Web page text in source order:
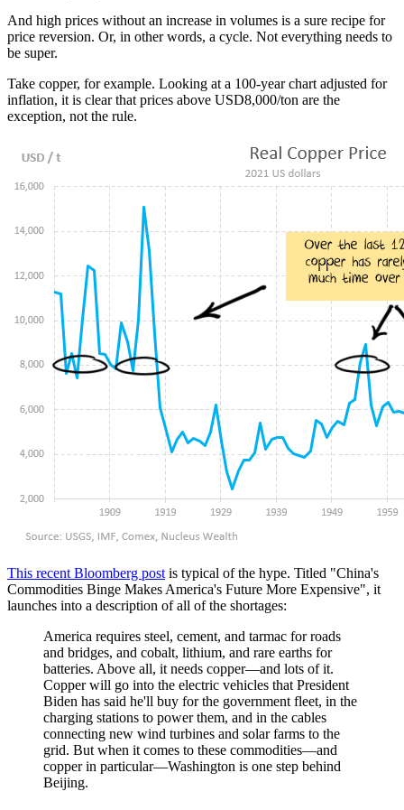
And high prices without an increase in volumes is a sure recipe for
price reversion. Or, in other words, a cycle. Not everything needs to
be super.
Take copper, for example. Looking at a 100-year chart adjusted for
inflation, it is clear that prices above USD8,000/ton are the
exception, not the rule.
This recent Bloomberg post is typical of the hype. Titled "China's
Commodities Binge Makes America's Future More Expensive", it
launches into a description of all of the shortages:
America requires steel, cement, and tarmac for roads
and bridges, and cobalt, lithium, and rare earths for
batteries. Above all, it needs copper—and lots of it.
Copper will go into the electric vehicles that President
Biden has said he'll buy for the government fleet, in the
charging stations to power them, and in the cables
connecting new wind turbines and solar farms to the
grid. But when it comes to these commodities—and
copper in particular—Washington is one step behind
Beijing.